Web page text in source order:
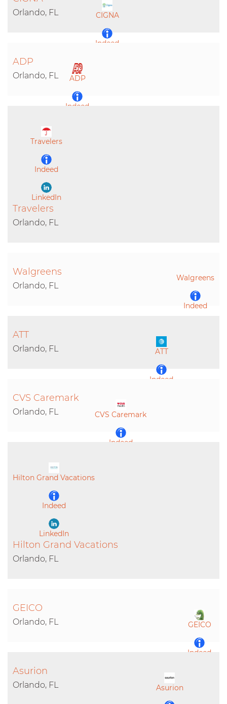
CIGNA
Indeed
Orlando, FL
ADP
Indeed
ADP
Orlando, FL
Travelers
Indeed
LinkedIn
Travelers
Orlando, FL
Walgreens
Indeed
Walgreens
Orlando, FL
ATT
Indeed
ATT
Orlando, FL
CVS Caremark
Indeed
CVS Caremark
Orlando, FL
Hilton Grand Vacations
Indeed
LinkedIn
Hilton Grand Vacations
Orlando, FL
GEICO
Indeed
GEICO
Orlando, FL
Asurion
Asurion
Orlando, FL